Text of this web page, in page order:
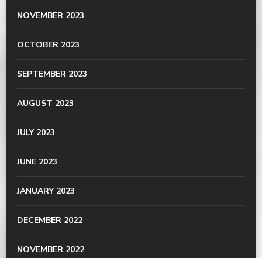
NOVEMBER 2023
OCTOBER 2023
SEPTEMBER 2023
AUGUST 2023
JULY 2023
JUNE 2023
JANUARY 2023
DECEMBER 2022
NOVEMBER 2022